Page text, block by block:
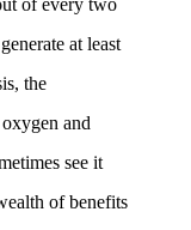
of every two
at least
the
and
see it
of benefits